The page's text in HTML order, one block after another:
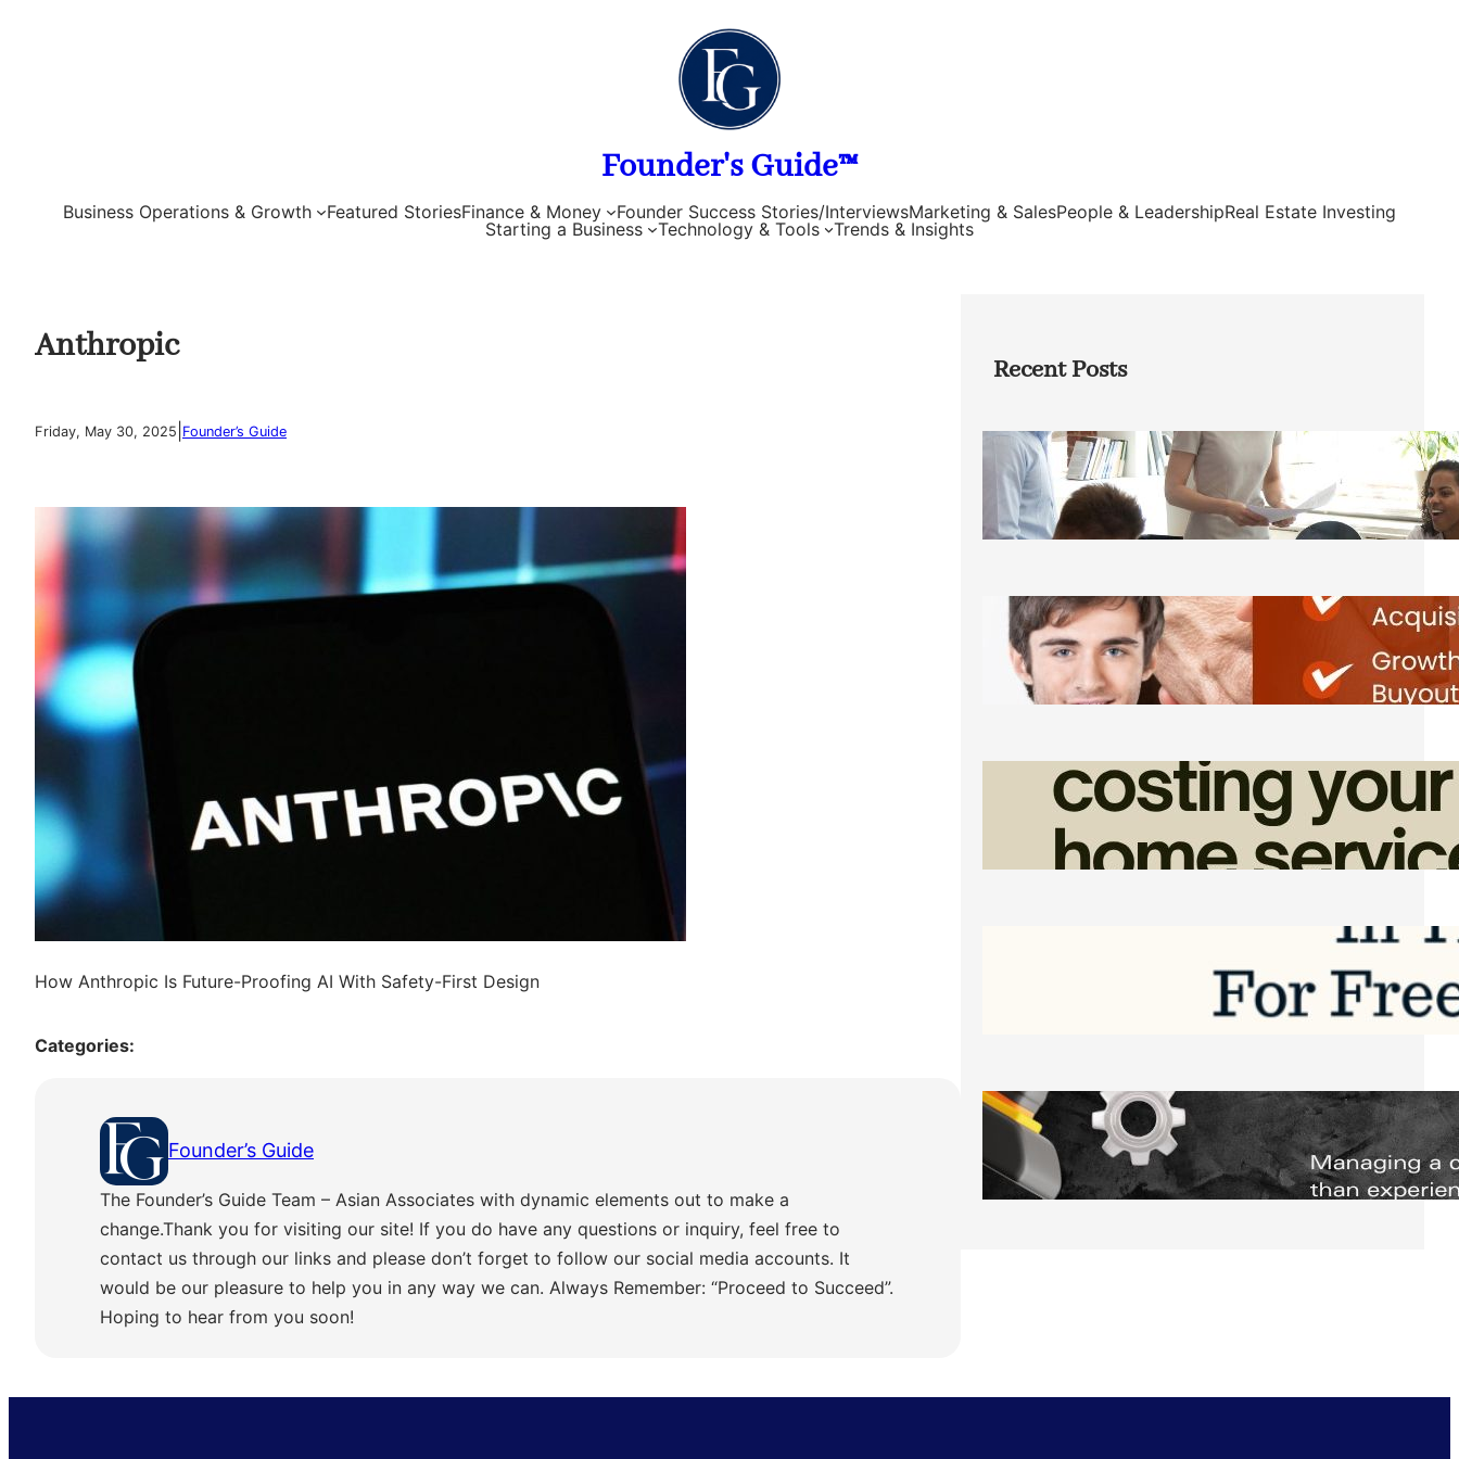
Founder's Guide™
Business Operations & Growth Featured StoriesFinance & Money Founder Success Stories/InterviewsMarketing & SalesPeople & LeadershipReal Estate Investing
Starting a Business
Technology & Tools Trends & Insights
Anthropic
Friday, May 30, 2025 Founder’s Guide
How Anthropic Is Future-Proofing AI With Safety-First Design
Categories:
Founder’s Guide
The Founder’s Guide Team – Asian Associates with dynamic elements out to make a
change.Thank you for visiting our site! If you do have any questions or inquiry, feel free to
contact us through our links and please don’t forget to follow our social media accounts. It
would be our pleasure to help you in any way we can. Always Remember: “Proceed to Succeed”.
Hoping to hear from you soon!
Recent Posts
How Founders Can Build Stronger
Teams Without Getting Buried in HR
Tasks
Friday, August 7, 2026
Direct Co-investment Opportunities in
Private Equity
Friday, August 7, 2026
How Admin Time Quietly Eats Into
Home Service Revenue
Friday, August 7, 2026
Software to Grow Your Business in 2026
Saturday, August 1, 2026
Managing Complex Builds? Why
Commercial Contractors Need Better
Scheduling Tools
Thursday, July 30, 2026